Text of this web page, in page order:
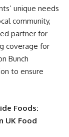
unique needs
community,
partner for
coverage for
Bunch
to ensure
Foods:
UK Food